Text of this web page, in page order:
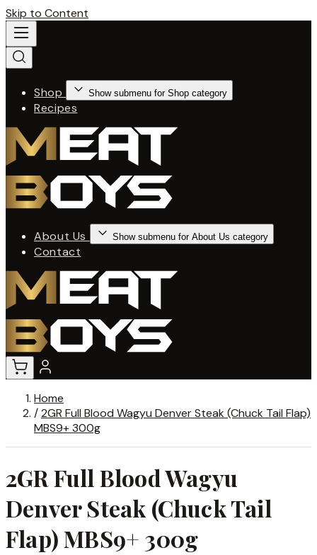
Skip to Content
Shop Show submenu for Shop category
Recipes
About Us Show submenu for About Us category
Contact
Home
/2GR Full Blood Wagyu Denver Steak (Chuck Tail Flap)
MBS9+ 300g
2GR Full Blood Wagyu
Denver Steak (Chuck Tail
Flap) MBS9+ 300g